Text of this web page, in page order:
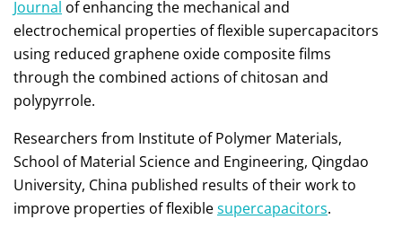
Journal of enhancing the mechanical and
electrochemical properties of flexible supercapacitors
using reduced graphene oxide composite films
through the combined actions of chitosan and
polypyrrole.
Researchers from Institute of Polymer Materials,
School of Material Science and Engineering, Qingdao
University, China published results of their work to
improve properties of flexiblesupercapacitors.